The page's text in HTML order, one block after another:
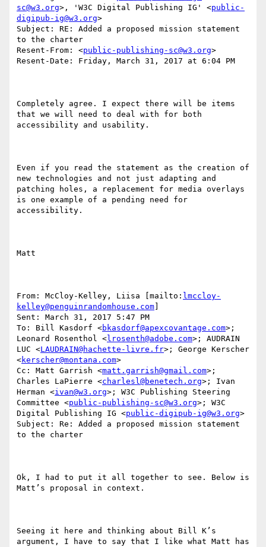
sc@w3.org>, 'W3C Digital Publishing IG' <public-
digipub-ig@w3.org>
Subject: RE: Added a proposed mission statement
to the charter
Resent-From: <public-publishing-sc@w3.org>
Resent-Date: Friday, March 31, 2017 at 6:04 PM
Completely agree. I expect there will be items
that we will need to deal with for both
accessibility and usability.
Even if you read the statement as the creation of
new technologies and not just adapting and
patching holes, a replacement for media overlays
is one example of a pending need for
accessibility.
Matt
From: McCloy-Kelley, Liisa [mailto: lmccloy-
kelley@penguinrandomhouse.com
Sent: March 31, 2017 5:47 PM
To: Bill Kasdorf <bkasdorf@apexcovantage.com>;
Leonard Rosenthol <lrosenth@adobe.com>; AUDRAIN
LUC <LAUDRAIN@hachette-livre.fr>; George Kerscher
<kerscher@montana.com>
Cc: Matt Garrish <matt.garrish@gmail.com>;
Charles LaPierre <charlesl@benetech.org>; Ivan
Herman <ivan@w3.org>; W3C Publishing Steering
Committee <public-publishing-sc@w3.org>; W3C
Digital Publishing IG <public-digipub-ig@w3.org>
Subject: Re: Added a proposed mission statement
to the charter
Ok, I had to put it all together to see. Below is
Matt’s proposal in context.
Seeing it here and thinking about Bill K’s
argument, I have to say that I like what Matt has